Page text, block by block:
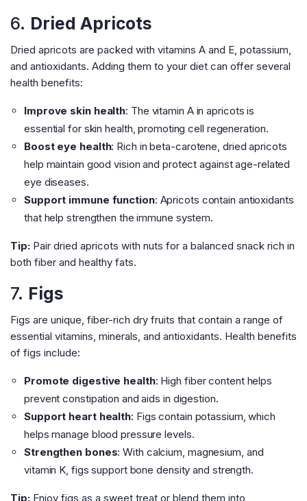
6. Dried Apricots
Dried apricots are packed with vitamins A and E, potassium,
and antioxidants. Adding them to your diet can offer several
health benefits:
Improve skin health: The vitamin A in apricots is
essential for skin health, promoting cell regeneration.
Boost eye health: Rich in beta-carotene, dried apricots
help maintain good vision and protect against age-related
eye diseases.
Support immune function: Apricots contain antioxidants
that help strengthen the immune system.
Tip: Pair dried apricots with nuts for a balanced snack rich in
both fiber and healthy fats.
7. Figs
Figs are unique, fiber-rich dry fruits that contain a range of
essential vitamins, minerals, and antioxidants. Health benefits
of figs include:
Promote digestive health: High fiber content helps
prevent constipation and aids in digestion.
Support heart health: Figs contain potassium, which
helps manage blood pressure levels.
Strengthen bones: With calcium, magnesium, and
vitamin K, figs support bone density and strength.
Tip: Enjoy figs as a sweet treat or blend them into